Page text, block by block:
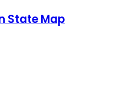
State Map